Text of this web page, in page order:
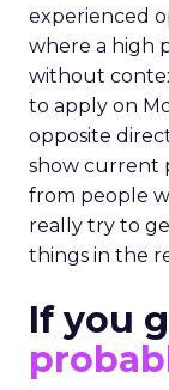
experienced
where a high
without
to apply on
opposite
show current
from people
really try to
things in the
If you